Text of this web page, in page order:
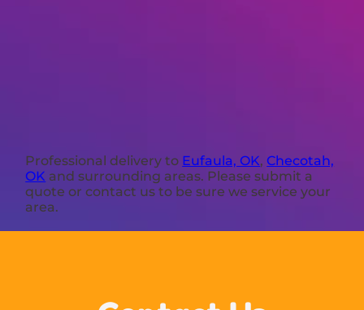
Professional delivery to Eufaula, OK, Checotah,
OK and surrounding areas. Please submit a
quote or contact us to be sure we service your
area.